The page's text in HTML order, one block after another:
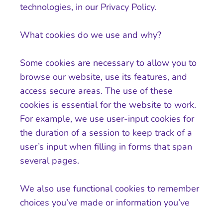
technologies, in our Privacy Policy.
What cookies do we use and why?
Some cookies are necessary to allow you to
browse our website, use its features, and
access secure areas. The use of these
cookies is essential for the website to work.
For example, we use user-input cookies for
the duration of a session to keep track of a
user’s input when filling in forms that span
several pages.
We also use functional cookies to remember
choices you’ve made or information you’ve